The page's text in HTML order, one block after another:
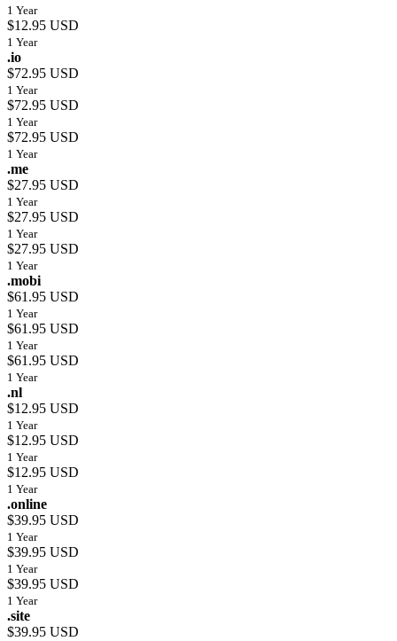
1 Year
$12.95 USD
1 Year
.io
$72.95 USD
1 Year
$72.95 USD
1 Year
$72.95 USD
1 Year
.me
$27.95 USD
1 Year
$27.95 USD
1 Year
$27.95 USD
1 Year
.mobi
$61.95 USD
1 Year
$61.95 USD
1 Year
$61.95 USD
1 Year
.nl
$12.95 USD
1 Year
$12.95 USD
1 Year
$12.95 USD
1 Year
.online
$39.95 USD
1 Year
$39.95 USD
1 Year
$39.95 USD
1 Year
.site
$39.95 USD